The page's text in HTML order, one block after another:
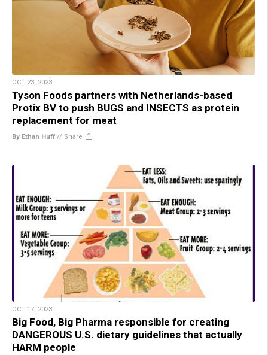
OCT 23, 2023
Tyson Foods partners with Netherlands-based
Protix BV to push BUGS and INSECTS as protein
replacement for meat
By Ethan Huff // Share
OCT 17, 2023
Big Food, Big Pharma responsible for creating
DANGEROUS U.S. dietary guidelines that actually
HARM people